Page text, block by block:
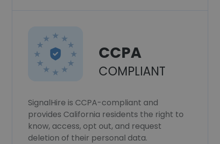
CCPA
COMPLIANT
SignalHire is CCPA-compliant and
provides California residents the right to
know, access, opt out, and request
deletion of their personal data.